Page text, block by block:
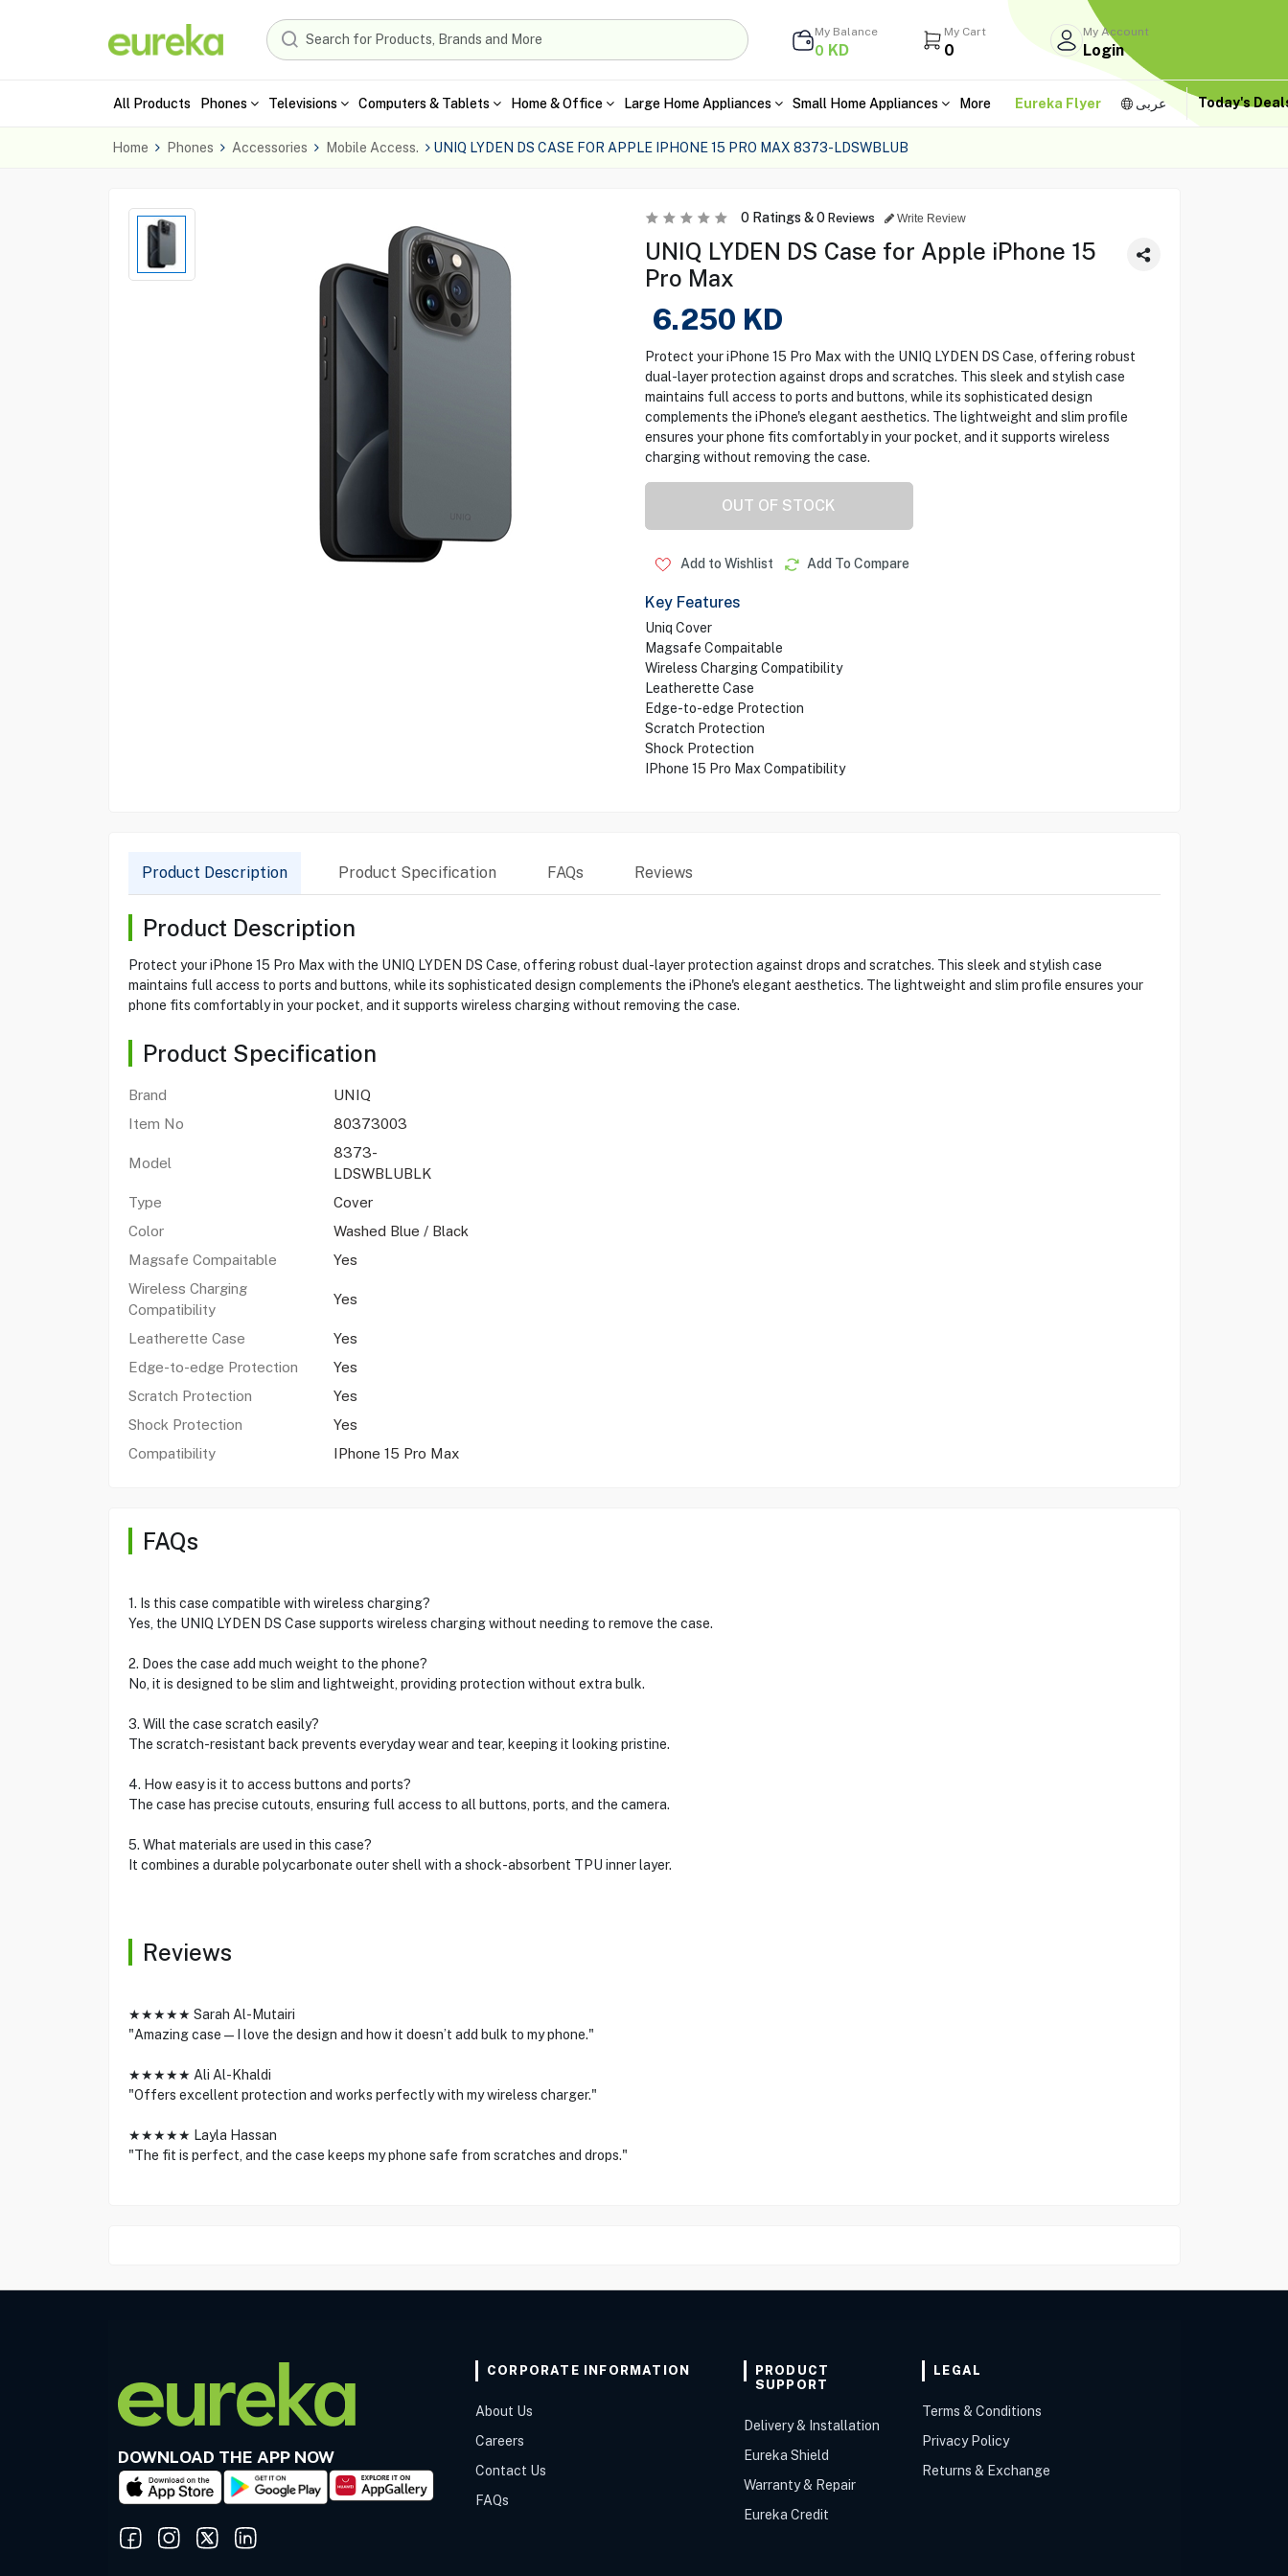
My Balance
0 KD
My Cart
0
My Account
Login
All Products Phones Televisions Computers & Tablets Home & Office Large Home Appliances Small Home Appliances More Eureka Flyer عربى Today's
Home Phones Accessories Mobile Access. UNIQ LYDEN DS CASE FOR APPLE IPHONE 15 PRO MAX 8373-LDSWBLUB
0Ratings &0 Reviews Write Review
UNIQ LYDEN DS Case for Apple iPhone 15
Pro Max
6.250 KD
Protect your iPhone 15 Pro Max with the UNIQ LYDEN DS Case, offering robust
dual-layer protection against drops and scratches. This sleek and stylish case
maintains full access to ports and buttons, while its sophisticated design
complements the iPhone's elegant aesthetics. The lightweight and slim profile
ensures your phone fits comfortably in your pocket, and it supports wireless
charging without removing the case.
OUT OF STOCK
Add to Wishlist Add To Compare
Key Features
Uniq Cover
Magsafe Compaitable
Wireless Charging Compatibility
Leatherette Case
Edge-to-edge Protection
Scratch Protection
Shock Protection
IPhone 15 Pro Max Compatibility
Product Description Product Specification FAQs Reviews
Product Description
Protect your iPhone 15 Pro Max with the UNIQ LYDEN DS Case, offering robust dual-layer protection against drops and scratches. This sleek and stylish case
maintains full access to ports and buttons, while its sophisticated design complements the iPhone's elegant aesthetics. The lightweight and slim profile ensures your
phone fits comfortably in your pocket, and it supports wireless charging without removing the case.
Product Specification
Brand
UNIQ
Item No
80373003
Model
8373-
LDSWBLUBLK
Type
Cover
Color
Washed Blue / Black
Magsafe Compaitable
Yes
Wireless Charging
Compatibility
Yes
Leatherette Case
Yes
Edge-to-edge Protection
Yes
Scratch Protection
Yes
Shock Protection
Yes
Compatibility
IPhone 15 Pro Max
FAQs
1. Is this case compatible with wireless charging?
Yes, the UNIQ LYDEN DS Case supports wireless charging without needing to remove the case.
2. Does the case add much weight to the phone?
No, it is designed to be slim and lightweight, providing protection without extra bulk.
3. Will the case scratch easily?
The scratch-resistant back prevents everyday wear and tear, keeping it looking pristine.
4. How easy is it to access buttons and ports?
The case has precise cutouts, ensuring full access to all buttons, ports, and the camera.
5. What materials are used in this case?
It combines a durable polycarbonate outer shell with a shock-absorbent TPU inner layer.
Reviews
★★★★★ Sarah Al-Mutairi
"Amazing case—I love the design and how it doesn’t add bulk to my phone."
★★★★★ Ali Al-Khaldi
"Offers excellent protection and works perfectly with my wireless charger."
★★★★★ Layla Hassan
"The fit is perfect, and the case keeps my phone safe from scratches and drops."
DOWNLOAD THE APP NOW
CORPORATE INFORMATION
About Us
Careers
Contact Us
FAQs
PRODUCT
SUPPORT
Delivery & Installation
Eureka Shield
Warranty & Repair
Eureka Credit
LEGAL
Terms & Conditions
Privacy Policy
Returns & Exchange